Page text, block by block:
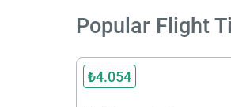
Popular Flight
₺4.054